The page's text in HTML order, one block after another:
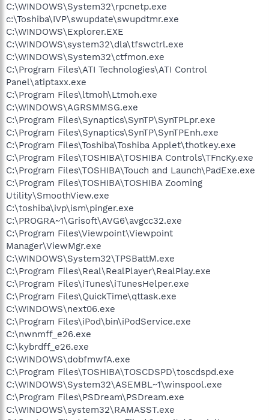
C:\WINDOWS\System32\rpcnetp.exe
c:\Toshiba\IVP\swupdate\swupdtmr.exe
C:\WINDOWS\Explorer.EXE
C:\WINDOWS\system32\dla\tfswctrl.exe
C:\WINDOWS\System32\ctfmon.exe
C:\Program Files\ATI Technologies\ATI Control
Panel\atiptaxx.exe
C:\Program Files\ltmoh\Ltmoh.exe
C:\WINDOWS\AGRSMMSG.exe
C:\Program Files\Synaptics\SynTP\SynTPLpr.exe
C:\Program Files\Synaptics\SynTP\SynTPEnh.exe
C:\Program Files\Toshiba\Toshiba Applet\thotkey.exe
C:\Program Files\TOSHIBA\TOSHIBA Controls\TFncKy.exe
C:\Program Files\TOSHIBA\Touch and Launch\PadExe.exe
C:\Program Files\TOSHIBA\TOSHIBA Zooming
Utility\SmoothView.exe
C:\toshiba\ivp\ism\pinger.exe
C:\PROGRA~1\Grisoft\AVG6\avgcc32.exe
C:\Program Files\Viewpoint\Viewpoint
Manager\ViewMgr.exe
C:\WINDOWS\System32\TPSBattM.exe
C:\Program Files\Real\RealPlayer\RealPlay.exe
C:\Program Files\iTunes\iTunesHelper.exe
C:\Program Files\QuickTime\qttask.exe
C:\WINDOWS\next06.exe
C:\Program Files\iPod\bin\iPodService.exe
C:\nwnmff_e26.exe
C:\kybrdff_e26.exe
C:\WINDOWS\dobfmwfA.exe
C:\Program Files\TOSHIBA\TOSCDSPD\toscdspd.exe
C:\WINDOWS\System32\ASEMBL~1\winspool.exe
C:\Program Files\PSDream\PSDream.exe
C:\WINDOWS\system32\RAMASST.exe